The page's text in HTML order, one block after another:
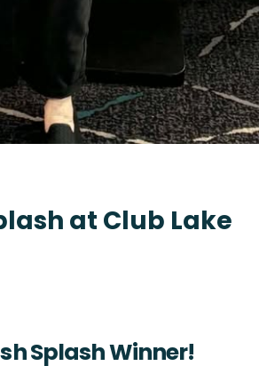
at Club Lake
Splash Winner!